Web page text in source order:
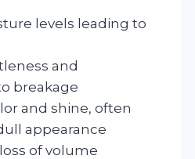
levels leading to
and
breakage
and shine, often
appearance
of volume